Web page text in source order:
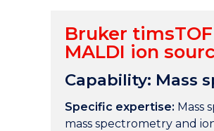
Bruker
MALDI ion
Capability: Mass
Specific expertise: Mass
mass spectrometry and